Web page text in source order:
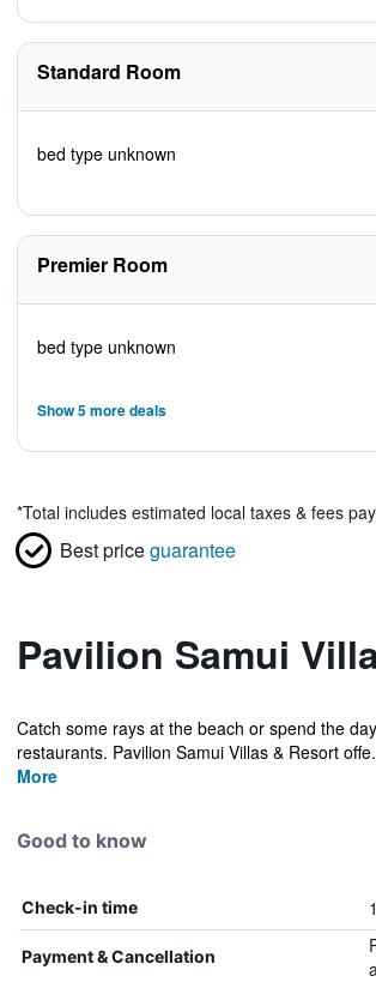
Standard Room
bed type unknown
Premier Room
bed type unknown
Show 5 more deals
*Total includes estimated local taxes & fees
Best priceguarantee
Pavilion Samui
Catch some rays at the beach or spend the
restaurants. Pavilion Samui Villas & Resort
More
Good to know
Check-in time
Payment & Cancellation